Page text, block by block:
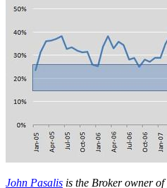
John Pasalis is the Broker owner of